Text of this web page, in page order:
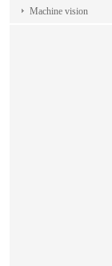
Machine vision